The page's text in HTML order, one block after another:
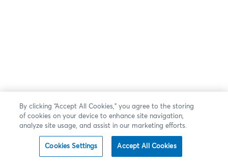
By clicking “Accept All Cookies,” you agree to the storing
of cookies on your device to enhance site navigation,
analyze site usage, and assist in our marketing efforts.
Cookies Settings Accept All Cookies